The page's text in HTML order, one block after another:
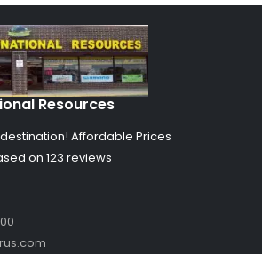
Resources
Affordable Prices
on 123 reviews